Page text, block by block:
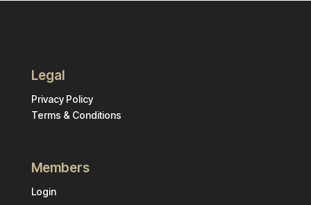
Legal
Privacy Policy
Terms & Conditions
Members
Login